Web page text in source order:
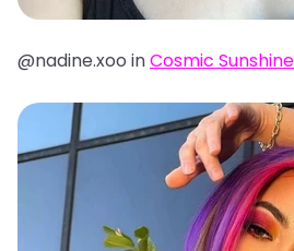
@nadine.xoo inCosmic Sunshine